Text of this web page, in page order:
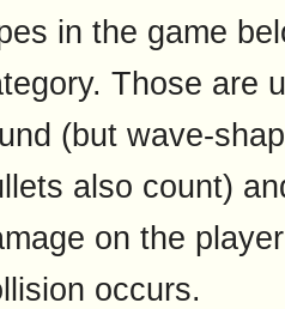
in the game
Those are
(but wave-
also count)
on the
occurs.